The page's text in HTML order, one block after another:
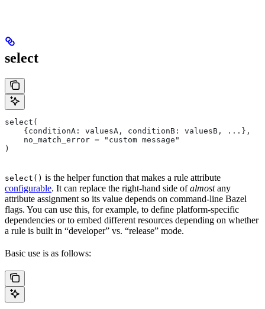
select
select(
    {conditionA: valuesA, conditionB: valuesB, ...},
    no_match_error = "custom message"
)
select() is the helper function that makes a rule attribute
configurable. It can replace the right-hand side ofalmostany
attribute assignment so its value depends on command-line Bazel
flags. You can use this, for example, to define platform-specific
dependencies or to embed different resources depending on whether
a rule is built in “developer” vs. “release” mode.
Basic use is as follows: